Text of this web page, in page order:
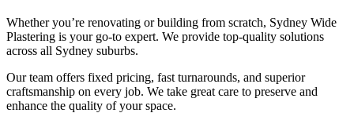
Whether you’re renovating or building from scratch, Sydney Wide
Plastering is your go-to expert. We provide top-quality solutions
across all Sydney suburbs.
Our team offers fixed pricing, fast turnarounds, and superior
craftsmanship on every job. We take great care to preserve and
enhance the quality of your space.